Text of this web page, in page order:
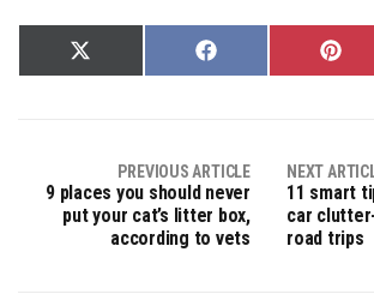
Share
on
Share
on
Share
on
PREVIOUS ARTICLE
9 places you should never
put your cat’s litter box,
according to vets
NEXT
11 smart
car
road trips